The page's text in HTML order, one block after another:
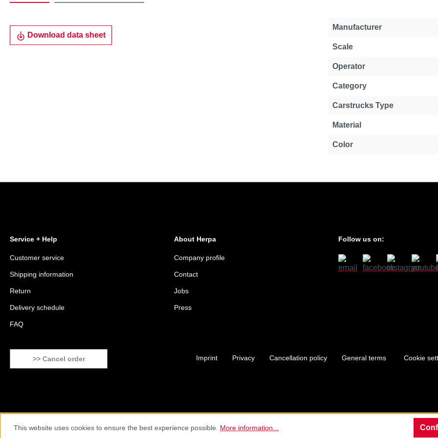
Download data sheet
Manufacturer
Scale
Operator
Category
Carstrucks Type
Material
Color
Service + Help
Customer service
Shipping information
Return
Delivery schedule
FAQ
About Herpa
Company profile
Contact
Jobs
Press
Follow us on:
>> Cancel order Imprint Privacy Cancellation policy General terms Cookie
This website uses cookies to ensure the best experience possible. More information...